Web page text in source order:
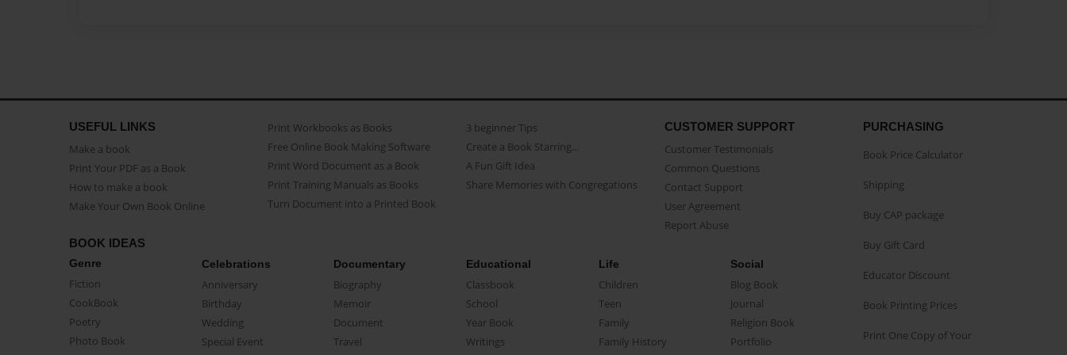
USEFUL LINKS
Make a book
Print Your PDF as a Book
How to make a book
Make Your Own Book Online
Print Workbooks as Books
Free Online Book Making Software
Print Word Document as a Book
Print Training Manuals as Books
Turn Document into a Printed Book
3 beginner Tips
Create a Book Starring...
A Fun Gift Idea
Share Memories with Congregations
CUSTOMER SUPPORT
Customer Testimonials
Common Questions
Contact Support
User Agreement
Report Abuse
BOOK IDEAS
Genre
Fiction
CookBook
Poetry
Photo Book
Celebrations
Anniversary
Birthday
Wedding
Special Event
Documentary
Biography
Memoir
Document
Travel
Educational
Classbook
School
Year Book
Writings
Life
Children
Teen
Family
Family History
Social
Blog Book
Journal
Religion Book
Portfolio
PURCHASING
Book Price Calculator
Shipping
Buy CAP package
Buy Gift Card
Educator Discount
Book Printing Prices
Print One Copy of Your